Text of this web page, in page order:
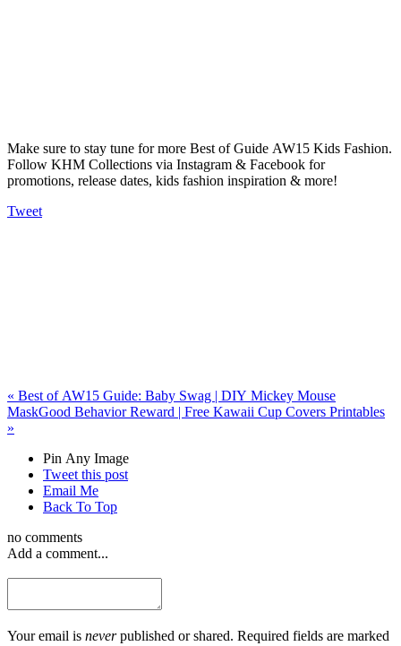
Make sure to stay tune for more Best of Guide AW15 Kids Fashion.
Follow KHM Collections via Instagram & Facebook for
promotions, release dates, kids fashion inspiration & more!
Tweet
« Best of AW15 Guide: Baby Swag | DIY Mickey Mouse
MaskGood Behavior Reward | Free Kawaii Cup Covers Printables
»
Pin Any Image
Tweet this post
Email Me
Back To Top
no comments
Add a comment...
Your email is neverpublished or shared. Required fields are marked